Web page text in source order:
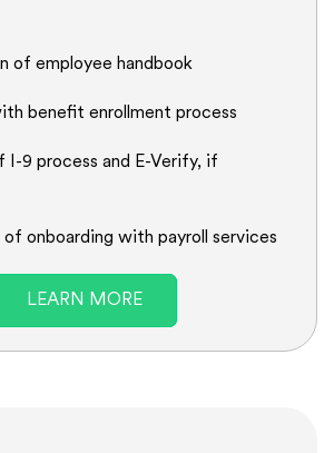
of employee handbook
benefit enrollment process
I-9 process and E-Verify, if
onboarding with payroll services
LEARN MORE